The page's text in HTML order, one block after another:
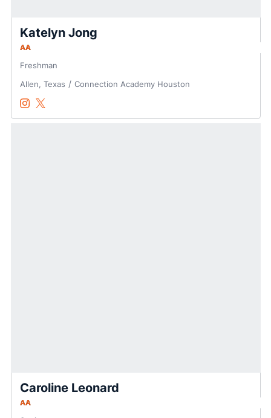
Katelyn Jong
AA
Freshman
Allen, Texas
Connection Academy Houston
Katelyn Jong
InstagramOpens in a new window
Katelyn Jong
Twitter
Opens in a new window
Caroline Leonard
AA